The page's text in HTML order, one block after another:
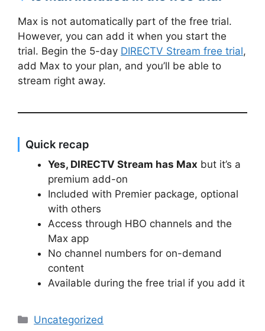
Max is not automatically part of the free trial.
However, you can add it when you start the
trial. Begin the 5-day DIRECTV Stream free trial,
add Max to your plan, and you’ll be able to
stream right away.
Quick recap
Yes, DIRECTV Stream has Max but it’s a
premium add-on
Included with Premier package, optional
with others
Access through HBO channels and the
Max app
No channel numbers for on-demand
content
Available during the free trial if you add it
Categories
Uncategorized